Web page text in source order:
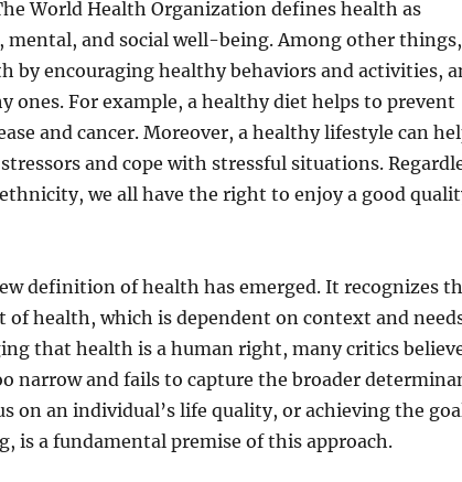
World Health Organization defines health as
mental, and social well-being. Among other
by encouraging healthy behaviors and activities,
ones. For example, a healthy diet helps to prevent
and cancer. Moreover, a healthy lifestyle can
and cope with stressful situations.
we all have the right to enjoy a good
definition of health has emerged. It recognizes
of health, which is dependent on context and
that health is a human right, many critics
narrow and fails to capture the broader
on an individual’s life quality, or achieving the
is a fundamental premise of this approach.